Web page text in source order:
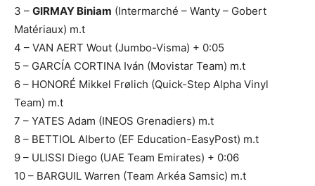
3 – GIRMAY Biniam (Intermarché – Wanty – Gobert
Matériaux) m.t
4 – VAN AERT Wout (Jumbo-Visma) + 0:05
5 – GARCÍA CORTINA Iván (Movistar Team) m.t
6 – HONORÉ Mikkel Frølich (Quick-Step Alpha Vinyl
Team) m.t
7 – YATES Adam (INEOS Grenadiers) m.t
8 – BETTIOL Alberto (EF Education-EasyPost) m.t
9 – ULISSI Diego (UAE Team Emirates) + 0:06
10 – BARGUIL Warren (Team Arkéa Samsic) m.t